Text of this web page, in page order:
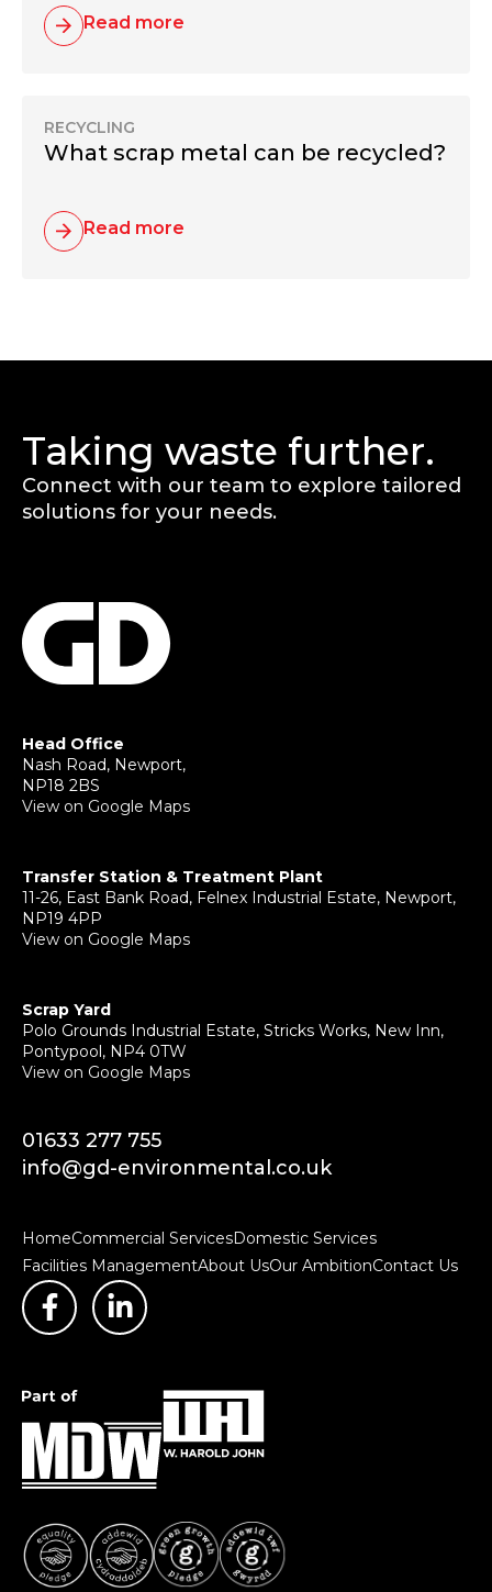
Read more
RECYCLING
What scrap metal can be recycled?
Read more
Taking waste further.
Connect with our team to explore tailored
solutions for your needs.
Head Office
Nash Road, Newport,
NP18 2BS
View on Google Maps
Transfer Station & Treatment Plant
11-26, East Bank Road, Felnex Industrial Estate, Newport,
NP19 4PP
View on Google Maps
Scrap Yard
Polo Grounds Industrial Estate, Stricks Works, New Inn,
Pontypool, NP4 0TW
View on Google Maps
01633 277 755
info@gd-environmental.co.uk
HomeCommercial ServicesDomestic Services
Facilities ManagementAbout UsOur AmbitionContact Us